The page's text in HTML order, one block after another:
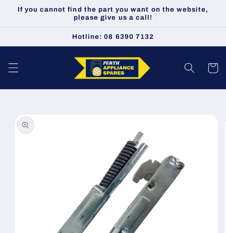
Skip to
If you cannot find the part you want on the website,
please give us a call!
Hotline: 08 6390 7132
Cart
Skip to
product
information